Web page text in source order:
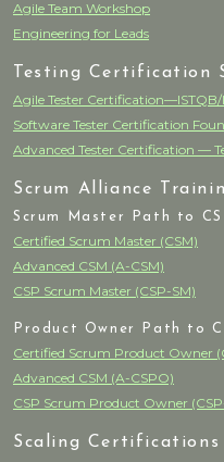
Agile Team Workshop
Engineering for Leads
Testing Certification
Agile Tester
Software Tester Certification
Advanced Tester Certification —
Scrum Alliance
Scrum Master Path to
Certified Scrum Master (CSM)
Advanced CSM (A-CSM)
CSP Scrum Master (CSP-SM)
Product Owner Path to
Certified Scrum Product Owner
Advanced CSM (A-CSPO)
CSP Scrum Product Owner
Scaling Certifications